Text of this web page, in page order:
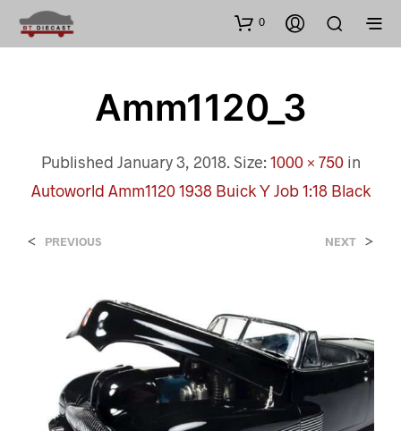
0
Amm1120_3
Published January 3, 2018. Size: 1000 × 750in
Autoworld Amm1120 1938 Buick Y Job 1:18 Black
< PREVIOUS NEXT >